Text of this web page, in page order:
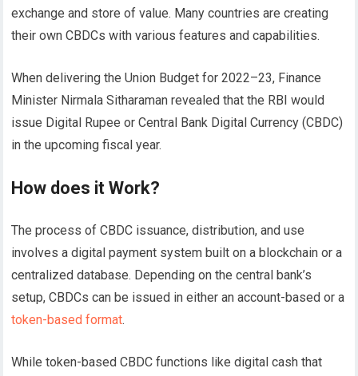
exchange and store of value. Many countries are creating
their own CBDCs with various features and capabilities.
When delivering the Union Budget for 2022–23, Finance
Minister Nirmala Sitharaman revealed that the RBI would
issue Digital Rupee or Central Bank Digital Currency (CBDC)
in the upcoming fiscal year.
How does it Work?
The process of CBDC issuance, distribution, and use
involves a digital payment system built on a blockchain or a
centralized database. Depending on the central bank’s
setup, CBDCs can be issued in either an account-based or a
token-based format.
While token-based CBDC functions like digital cash that